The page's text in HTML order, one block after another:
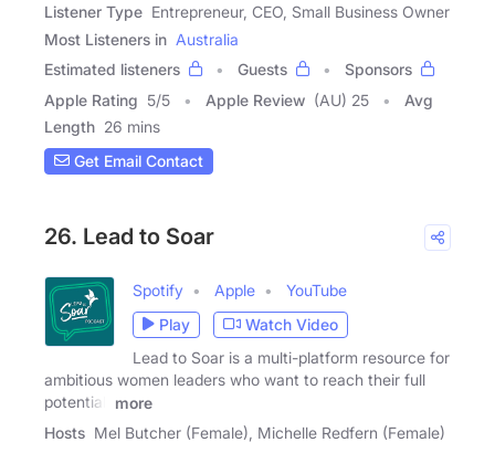
Listener Type Entrepreneur, CEO, Small Business Owner
Most Listeners in Australia
Estimated listeners
Guests
Sponsors
Apple Rating 5/5 Apple Review (AU) 25
Avg
Length 26 mins
Get Email Contact
26. Lead to Soar
Spotify Apple
YouTube
Play
Watch Video
Lead to Soar is a multi-platform resource for
ambitious women leaders who want to reach their full
potential.
more
Hosts Mel Butcher (Female), Michelle Redfern (Female)